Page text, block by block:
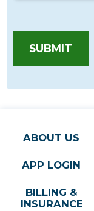
SUBMIT
ABOUT US
APP LOGIN
BILLING &
INSURANCE